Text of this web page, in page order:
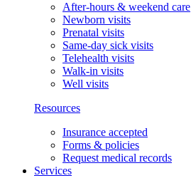
After-hours & weekend care
Newborn visits
Prenatal visits
Same-day sick visits
Telehealth visits
Walk-in visits
Well visits
Resources
Insurance accepted
Forms & policies
Request medical records
Services